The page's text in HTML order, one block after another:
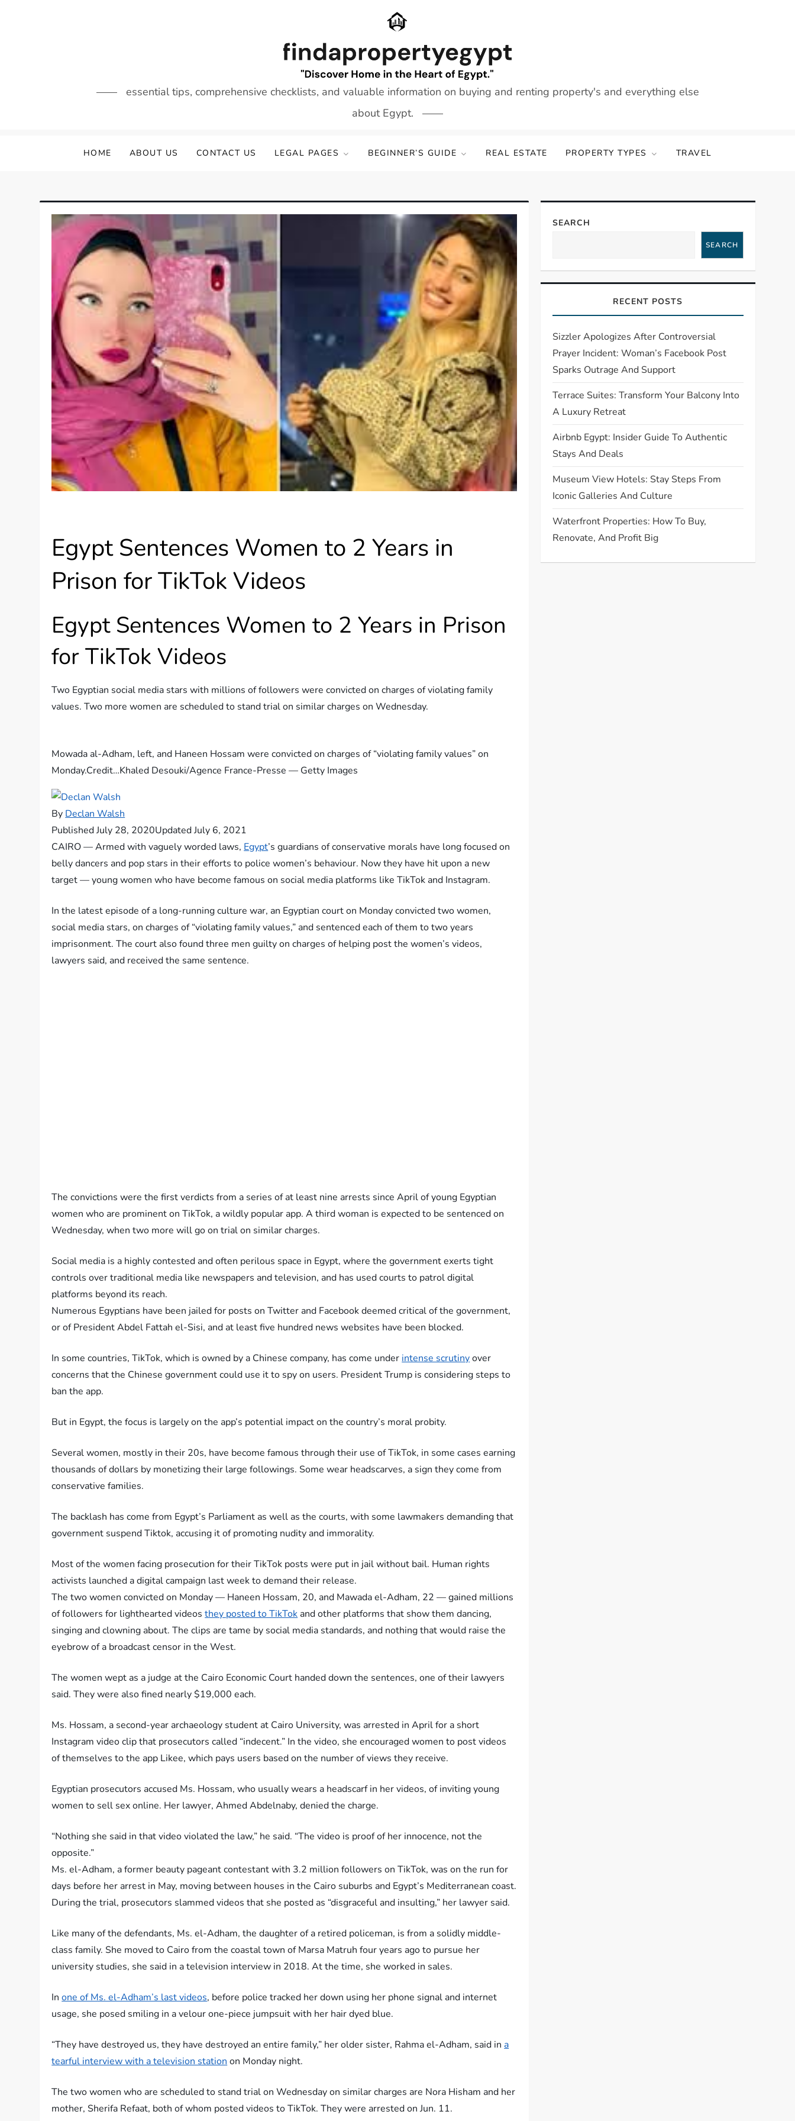
essential tips, comprehensive checklists, and valuable information on buying and renting property's and everything else
about Egypt.
HOME ABOUT US CONTACT US LEGAL PAGES BEGINNER’S GUIDE REAL ESTATE PROPERTY TYPES TRAVEL
Egypt Sentences Women to 2 Years in
Prison for TikTok Videos
Egypt Sentences Women to 2 Years in Prison
for TikTok Videos
Two Egyptian social media stars with millions of followers were convicted on charges of violating family
values. Two more women are scheduled to stand trial on similar charges on Wednesday.
Mowada al-Adham, left, and Haneen Hossam were convicted on charges of “violating family values” on
Monday.Credit…Khaled Desouki/Agence France-Presse — Getty Images
By Declan Walsh
Published July 28, 2020Updated July 6, 2021
CAIRO — Armed with vaguely worded laws, Egypt’s guardians of conservative morals have long focused on
belly dancers and pop stars in their efforts to police women’s behaviour. Now they have hit upon a new
target — young women who have become famous on social media platforms like TikTok and Instagram.
In the latest episode of a long-running culture war, an Egyptian court on Monday convicted two women,
social media stars, on charges of “violating family values,” and sentenced each of them to two years
imprisonment. The court also found three men guilty on charges of helping post the women’s videos,
lawyers said, and received the same sentence.
The convictions were the first verdicts from a series of at least nine arrests since April of young Egyptian
women who are prominent on TikTok, a wildly popular app. A third woman is expected to be sentenced on
Wednesday, when two more will go on trial on similar charges.
Social media is a highly contested and often perilous space in Egypt, where the government exerts tight
controls over traditional media like newspapers and television, and has used courts to patrol digital
platforms beyond its reach.
Numerous Egyptians have been jailed for posts on Twitter and Facebook deemed critical of the government,
or of President Abdel Fattah el-Sisi, and at least five hundred news websites have been blocked.
In some countries, TikTok, which is owned by a Chinese company, has come under intense scrutinyover
concerns that the Chinese government could use it to spy on users. President Trump is considering steps to
ban the app.
But in Egypt, the focus is largely on the app’s potential impact on the country’s moral probity.
Several women, mostly in their 20s, have become famous through their use of TikTok, in some cases earning
thousands of dollars by monetizing their large followings. Some wear headscarves, a sign they come from
conservative families.
The backlash has come from Egypt’s Parliament as well as the courts, with some lawmakers demanding that
government suspend Tiktok, accusing it of promoting nudity and immorality.
Most of the women facing prosecution for their TikTok posts were put in jail without bail. Human rights
activists launched a digital campaign last week to demand their release.
The two women convicted on Monday — Haneen Hossam, 20, and Mawada el-Adham, 22 — gained millions
of followers for lighthearted videosthey posted to TikTok and other platforms that show them dancing,
singing and clowning about. The clips are tame by social media standards, and nothing that would raise the
eyebrow of a broadcast censor in the West.
The women wept as a judge at the Cairo Economic Court handed down the sentences, one of their lawyers
said. They were also fined nearly $19,000 each.
Ms. Hossam, a second-year archaeology student at Cairo University, was arrested in April for a short
Instagram video clip that prosecutors called “indecent.” In the video, she encouraged women to post videos
of themselves to the app Likee, which pays users based on the number of views they receive.
Egyptian prosecutors accused Ms. Hossam, who usually wears a headscarf in her videos, of inviting young
women to sell sex online. Her lawyer, Ahmed Abdelnaby, denied the charge.
“Nothing she said in that video violated the law,” he said. “The video is proof of her innocence, not the
opposite.”
Ms. el-Adham, a former beauty pageant contestant with 3.2 million followers on TikTok, was on the run for
days before her arrest in May, moving between houses in the Cairo suburbs and Egypt’s Mediterranean coast.
During the trial, prosecutors slammed videos that she posted as “disgraceful and insulting,” her lawyer said.
Like many of the defendants, Ms. el-Adham, the daughter of a retired policeman, is from a solidly middle-
class family. She moved to Cairo from the coastal town of Marsa Matruh four years ago to pursue her
university studies, she said in a television interview in 2018. At the time, she worked in sales.
Inone of Ms. el-Adham’s last videos, before police tracked her down using her phone signal and internet
usage, she posed smiling in a velour one-piece jumpsuit with her hair dyed blue.
“They have destroyed us, they have destroyed an entire family,” her older sister, Rahma el-Adham, said in a
tearful interview with a television station on Monday night.
The two women who are scheduled to stand trial on Wednesday on similar charges are Nora Hisham and her
mother, Sherifa Refaat, both of whom posted videos to TikTok. They were arrested on Jun. 11.
SEARCH
SEARCH
RECENT POSTS
Sizzler Apologizes After Controversial
Prayer Incident: Woman’s Facebook Post
Sparks Outrage And Support
Terrace Suites: Transform Your Balcony Into
A Luxury Retreat
Airbnb Egypt: Insider Guide To Authentic
Stays And Deals
Museum View Hotels: Stay Steps From
Iconic Galleries And Culture
Waterfront Properties: How To Buy,
Renovate, And Profit Big